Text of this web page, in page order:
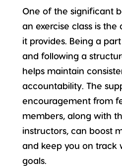
One of the significant
an exercise class is
it provides. Being a
and following a
helps maintain
accountability. The
encouragement from
members, along with
instructors, can boost
and keep you on track
goals.